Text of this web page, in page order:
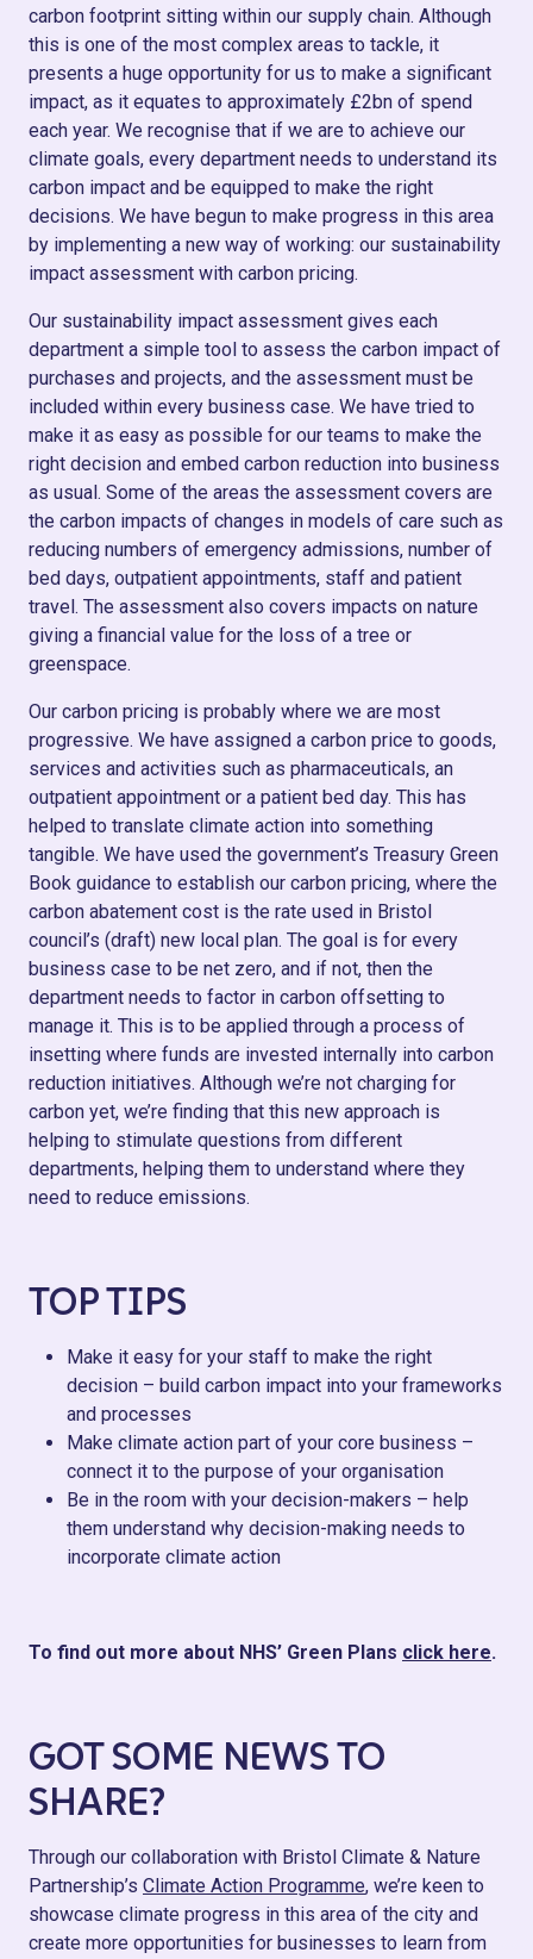
carbon footprint sitting within our supply chain. Although
this is one of the most complex areas to tackle, it
presents a huge opportunity for us to make a significant
impact, as it equates to approximately £2bn of spend
each year. We recognise that if we are to achieve our
climate goals, every department needs to understand its
carbon impact and be equipped to make the right
decisions. We have begun to make progress in this area
by implementing a new way of working: our sustainability
impact assessment with carbon pricing.
Our sustainability impact assessment gives each
department a simple tool to assess the carbon impact of
purchases and projects, and the assessment must be
included within every business case. We have tried to
make it as easy as possible for our teams to make the
right decision and embed carbon reduction into business
as usual. Some of the areas the assessment covers are
the carbon impacts of changes in models of care such as
reducing numbers of emergency admissions, number of
bed days, outpatient appointments, staff and patient
travel. The assessment also covers impacts on nature
giving a financial value for the loss of a tree or
greenspace.
Our carbon pricing is probably where we are most
progressive. We have assigned a carbon price to goods,
services and activities such as pharmaceuticals, an
outpatient appointment or a patient bed day. This has
helped to translate climate action into something
tangible. We have used the government’s Treasury Green
Book guidance to establish our carbon pricing, where the
carbon abatement cost is the rate used in Bristol
council’s (draft) new local plan. The goal is for every
business case to be net zero, and if not, then the
department needs to factor in carbon offsetting to
manage it. This is to be applied through a process of
insetting where funds are invested internally into carbon
reduction initiatives. Although we’re not charging for
carbon yet, we’re finding that this new approach is
helping to stimulate questions from different
departments, helping them to understand where they
need to reduce emissions.
TOP TIPS
Make it easy for your staff to make the right
decision – build carbon impact into your frameworks
and processes
Make climate action part of your core business –
connect it to the purpose of your organisation
Be in the room with your decision-makers – help
them understand why decision-making needs to
incorporate climate action
To find out more about NHS’ Green Plans click here.
GOT SOME NEWS TO
SHARE?
Through our collaboration with Bristol Climate & Nature
Partnership’s Climate Action Programme, we’re keen to
showcase climate progress in this area of the city and
create more opportunities for businesses to learn from